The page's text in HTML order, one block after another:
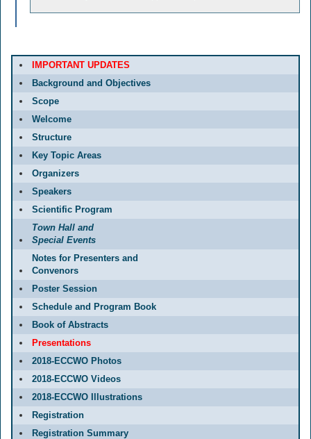
IMPORTANT UPDATES
Background and Objectives
Scope
Welcome
Structure
Key Topic Areas
Organizers
Speakers
Scientific Program
Town Hall and
Special Events
Notes for Presenters and
Convenors
Poster Session
Schedule and Program Book
Book of Abstracts
Presentations
2018-ECCWO Photos
2018-ECCWO Videos
2018-ECCWO Illustrations
Registration
Registration Summary